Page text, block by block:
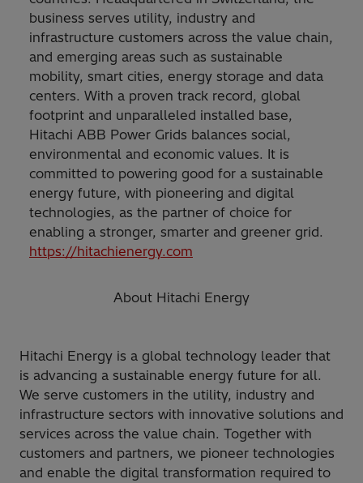
business serves utility, industry and
infrastructure customers across the value chain,
and emerging areas such as sustainable
mobility, smart cities, energy storage and data
centers. With a proven track record, global
footprint and unparalleled installed base,
Hitachi ABB Power Grids balances social,
environmental and economic values. It is
committed to powering good for a sustainable
energy future, with pioneering and digital
technologies, as the partner of choice for
enabling a stronger, smarter and greener grid.
https://hitachienergy.com
About Hitachi Energy
Hitachi Energy is a global technology leader that
is advancing a sustainable energy future for all.
We serve customers in the utility, industry and
infrastructure sectors with innovative solutions and
services across the value chain. Together with
customers and partners, we pioneer technologies
and enable the digital transformation required to